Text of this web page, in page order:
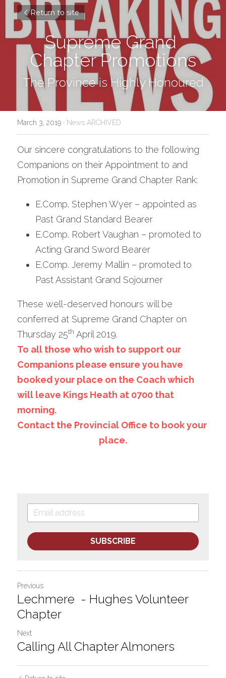
Return to site
Supreme Grand
Chapter Promotions
The Province is Highly Honoured
March 3, 2019 · News ARCHIVED
Our sincere congratulations to the following
Companions on their Appointment to and
Promotion in Supreme Grand Chapter Rank:
E.Comp. Stephen Wyer – appointed as
Past Grand Standard Bearer
E.Comp. Robert Vaughan – promoted to
Acting Grand Sword Bearer
E.Comp. Jeremy Mallin – promoted to
Past Assistant Grand Sojourner
These well-deserved honours will be
conferred at Supreme Grand Chapter on
Thursday 25th April 2019.
To all those who wish to support our
Companions please ensure you have
booked your place on the Coach which
will leave Kings Heath at 0700 that
morning.
Contact the Provincial Office to book your
place.
SUBSCRIBE
Previous
Lechmere - Hughes Volunteer
Chapter
Next
Calling All Chapter Almoners